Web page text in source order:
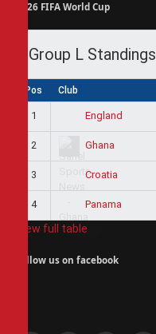
2026 FIFA World Cup
Group L Standings
Pos Club
1 England
2 Ghana
3 Croatia
4 Panama
View full table
Follow us on facebook